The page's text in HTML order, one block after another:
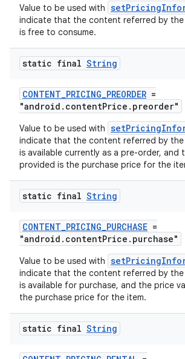
Value to be used with
indicate that the content referred by
is free to consume.
static final String
CONTENT_PRICING_PREORDER =
"android.contentPrice.preorder"
Value to be used with
indicate that the content referred by
is available currently as a pre-order, and
provided is the purchase price for the
static final String
CONTENT_PRICING_PURCHASE =
"android.contentPrice.purchase"
Value to be used with
indicate that the content referred by
is available for purchase, and the price
the purchase price for the item.
static final String